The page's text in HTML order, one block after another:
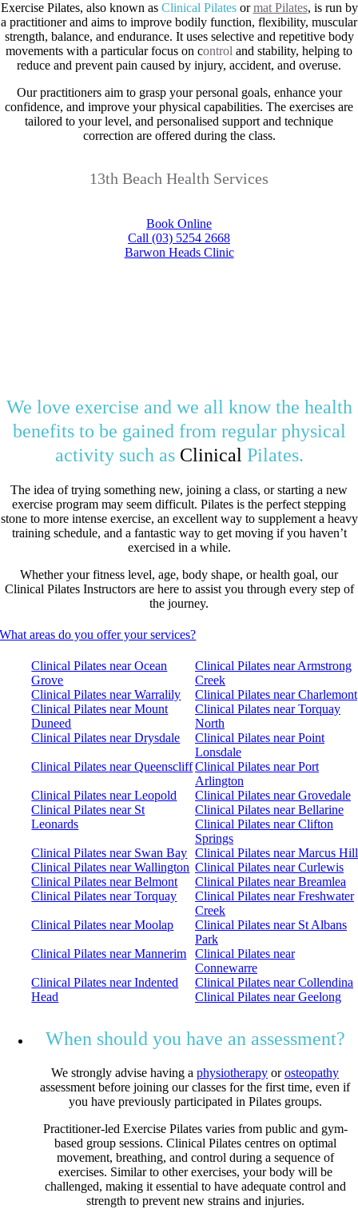
Exercise Pilates, also known as Clinical Pilatesormat Pilates, is run by
a practitioner and aims to improve bodily function, flexibility, muscular
strength, balance, and endurance. It uses selective and repetitive body
movements with a particular focus on control and stability, helping to
reduce and prevent pain caused by injury, accident, and overuse.
Our practitioners aim to grasp your personal goals, enhance your
confidence, and improve your physical capabilities. The exercises are
tailored to your level, and personalised support and technique
correction are offered during the class.
13th Beach Health Services
Book Online
Call (03) 5254 2668
Barwon Heads Clinic
We love exercise and we all know the health
benefits to be gained from regular physical
activity such as Clinical Pilates.
The idea of trying something new, joining a class, or starting a new
exercise program may seem difficult. Pilates is the perfect stepping
stone to more intense exercise, an excellent way to supplement a heavy
training schedule, and a fantastic way to get moving if you haven’t
exercised in a while.
Whether your fitness level, age, body shape, or health goal, our
Clinical Pilates Instructors are here to assist you through every step of
the journey.
What areas do you offer your services?
Clinical Pilates near Ocean
Grove
Clinical Pilates near Armstrong
Creek
Clinical Pilates near Warralily
Clinical Pilates near Charlemont
Clinical Pilates near Mount
Duneed
Clinical Pilates near Torquay
North
Clinical Pilates near Drysdale
Clinical Pilates near Point
Lonsdale
Clinical Pilates near QueenscliffClinical Pilates near Port
Arlington
Clinical Pilates near Leopold
Clinical Pilates near Grovedale
Clinical Pilates near St
Leonards
Clinical Pilates near Bellarine
Clinical Pilates near Clifton
Springs
Clinical Pilates near Swan Bay Clinical Pilates near Marcus Hill
Clinical Pilates near Wallington Clinical Pilates near Curlewis
Clinical Pilates near Belmont
Clinical Pilates near Breamlea
Clinical Pilates near Torquay
Clinical Pilates near Freshwater
Creek
Clinical Pilates near Moolap
Clinical Pilates near St Albans
Park
Clinical Pilates near Mannerim
Clinical Pilates near
Connewarre
Clinical Pilates near Indented
Head
Clinical Pilates near Collendina
Clinical Pilates near Geelong
When should you have an assessment?
We strongly advise having a physiotherapy orosteopathy
assessment before joining our classes for the first time, even if
you have previously participated in Pilates groups.
Practitioner-led Exercise Pilates varies from public and gym-
based group sessions. Clinical Pilates centres on optimal
movement, breathing, and control during a sequence of
exercises. Similar to other exercises, your body will be
challenged, making it essential to have adequate control and
strength to prevent new strains and injuries.